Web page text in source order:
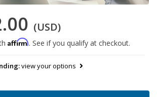
(USD)
Affirm. See if you qualify at checkout.
view your options